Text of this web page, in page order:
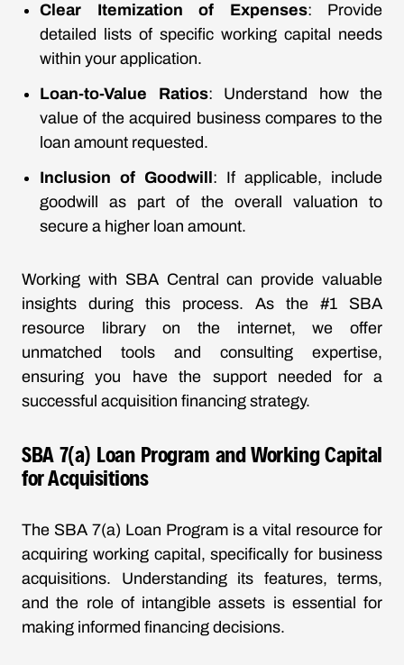
Clear Itemization of Expenses: Provide
detailed lists of specific working capital needs
within your application.
Loan-to-Value Ratios: Understand how the
value of the acquired business compares to the
loan amount requested.
Inclusion of Goodwill : If applicable, include
goodwill as part of the overall valuation to
secure a higher loan amount.
Working with SBA Central can provide valuable
insights during this process. As the #1 SBA
resource library on the internet, we offer
unmatched tools and consulting expertise,
ensuring you have the support needed for a
successful acquisition financing strategy.
SBA 7(a) Loan Program and Working Capital
for Acquisitions
The SBA 7(a) Loan Program is a vital resource for
acquiring working capital, specifically for business
acquisitions. Understanding its features, terms,
and the role of intangible assets is essential for
making informed financing decisions.